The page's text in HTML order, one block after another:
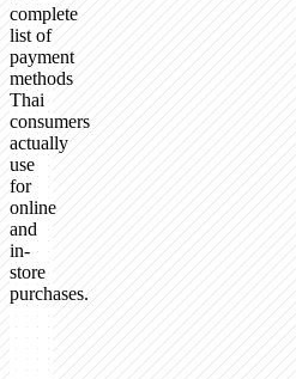
complete
list of
payment
methods
Thai
consumers
actually
use
for
online
and
in-
store
purchases.